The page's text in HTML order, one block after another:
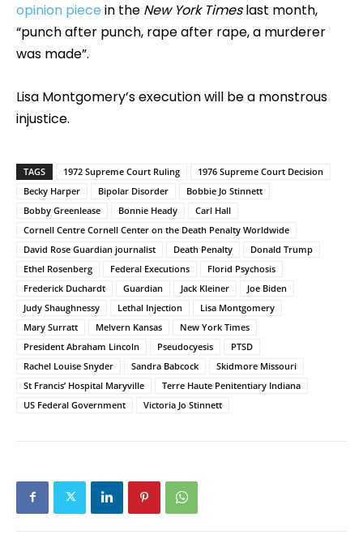
opinion piece in the New York Timeslast month,
“punch after punch, rape after rape, a murderer
was made”.
Lisa Montgomery’s execution will be a monstrous
injustice.
TAGS 1972 Supreme Court Ruling
1976 Supreme Court Decision
Becky Harper
Bipolar Disorder
Bobbie Jo Stinnett
Bobby Greenlease
Bonnie Heady
Carl Hall
Cornell Centre Cornell Center on the Death Penalty Worldwide
David Rose Guardian journalist
Death Penalty
Donald Trump
Ethel Rosenberg
Federal Executions
Florid Psychosis
Frederick Duchardt
Guardian Jack Kleiner
Joe Biden
Judy Shaughnessy
Lethal Injection
Lisa Montgomery
Mary Surratt
Melvern Kansas
New York Times
President Abraham Lincoln
Pseudocyesis
PTSD
Rachel Louise Snyder
Sandra Babcock
Skidmore Missouri
St Francis’ Hospital Maryville
Terre Haute Penitentiary Indiana
US Federal Government
Victoria Jo Stinnett